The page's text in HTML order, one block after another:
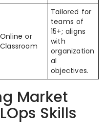
Online or
Classroom
Tailored for
teams of
15+; aligns
with
organization
al
objectives.
Market
Skills